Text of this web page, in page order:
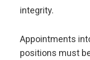
integrity.
Appointments
positions must